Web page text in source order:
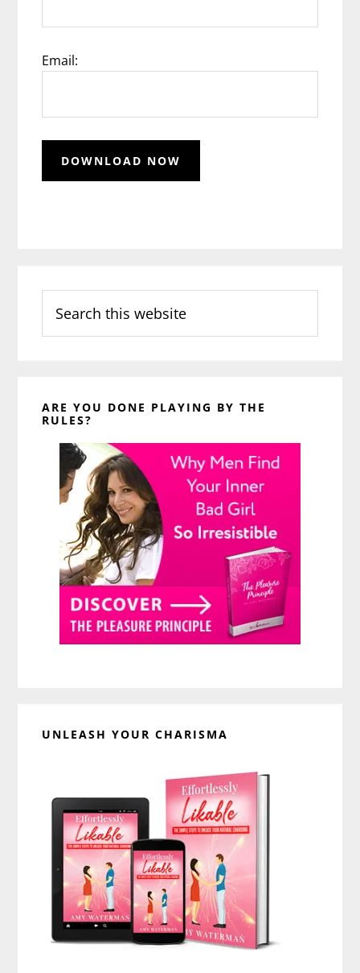
Email:
this
website
ARE YOU DONE PLAYING BY THE
RULES?
UNLEASH YOUR CHARISMA